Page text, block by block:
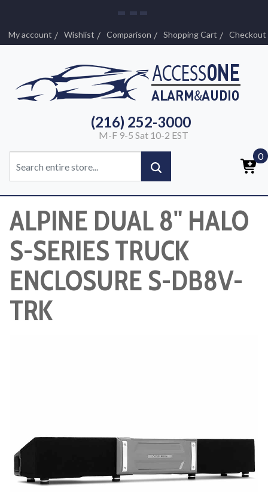
My account Wishlist Comparison Shopping Cart Checkout
(216) 252-3000
M-F 9-5 Sat 10-2 EST
0
ALPINE DUAL 8" HALO
S-SERIES TRUCK
ENCLOSURE S-DB8V-
TRK